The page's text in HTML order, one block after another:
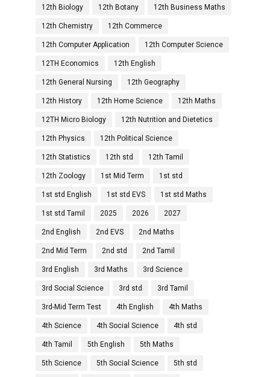
12th Biology 12th Botany 12th Business Maths
12th Chemistry 12th Commerce
12th Computer Application 12th Computer Science
12TH Economics 12th English
12th General Nursing 12th Geography
12th History 12th Home Science 12th Maths
12TH Micro Biology 12th Nutrition and Dietetics
12th Physics 12th Political Science
12th Statistics 12th std 12th Tamil
12th Zoology 1st Mid Term 1st std
1st std English 1st std EVS 1st std Maths
1st std Tamil 2025 2026 2027
2nd English 2nd EVS 2nd Maths
2nd Mid Term 2nd std 2nd Tamil
3rd English 3rd Maths 3rd Science
3rd Social Science 3rd std 3rd Tamil
3rd-Mid Term Test 4th English 4th Maths
4th Science 4th Social Science 4th std
4th Tamil 5th English 5th Maths
5th Science 5th Social Science 5th std